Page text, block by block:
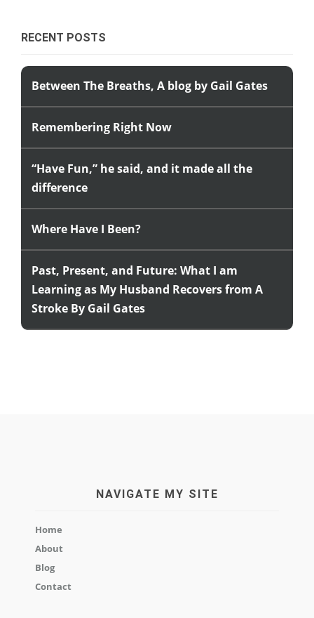
RECENT POSTS
Between The Breaths, A blog by Gail Gates
Remembering Right Now
“Have Fun,” he said, and it made all the
difference
Where Have I Been?
Past, Present, and Future: What I am
Learning as My Husband Recovers from A
Stroke By Gail Gates
NAVIGATE MY SITE
Home
About
Blog
Contact